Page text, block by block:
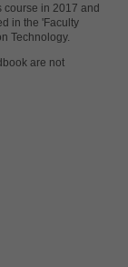
course in 2017 and
in the 'Faculty
Technology.
are not